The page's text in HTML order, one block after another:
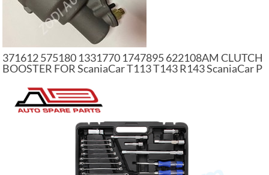
371612 575180 1331770 1747895 622108AM CLUTCH
BOOSTER FOR ScaniaCar T113 T143 R143 ScaniaCar P